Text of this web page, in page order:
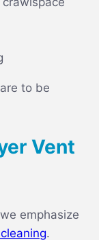
to be
Vent
emphasize
.